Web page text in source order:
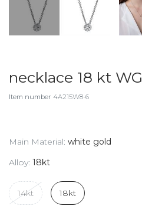
necklace 18 kt WG
Item number 4A215W8-6
Main Material: white gold
Alloy: 18kt
14kt 18kt